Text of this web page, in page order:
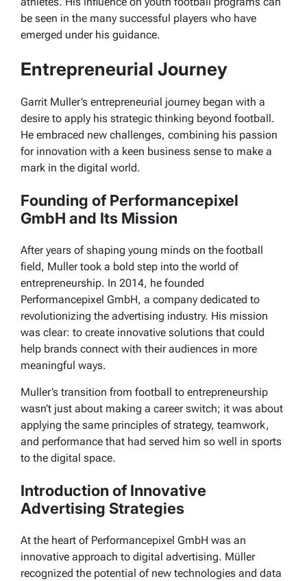
be seen in the many successful players who have
emerged under his guidance.
Entrepreneurial Journey
Garrit Muller’s entrepreneurial journey began with a
desire to apply his strategic thinking beyond football.
He embraced new challenges, combining his passion
for innovation with a keen business sense to make a
mark in the digital world.
Founding of Performancepixel
GmbH and Its Mission
After years of shaping young minds on the football
field, Muller took a bold step into the world of
entrepreneurship. In 2014, he founded
Performancepixel GmbH, a company dedicated to
revolutionizing the advertising industry. His mission
was clear: to create innovative solutions that could
help brands connect with their audiences in more
meaningful ways.
Muller’s transition from football to entrepreneurship
wasn’t just about making a career switch; it was about
applying the same principles of strategy, teamwork,
and performance that had served him so well in sports
to the digital space.
Introduction of Innovative
Advertising Strategies
At the heart of Performancepixel GmbH was an
innovative approach to digital advertising. Müller
recognized the potential of new technologies and data